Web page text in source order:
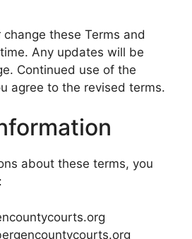
these Terms and
Any updates will be
Continued use of the
agree to the revised terms.
about these terms, you